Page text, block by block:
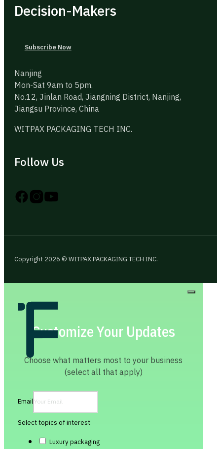
Decision-Makers
Subscribe Now
Nanjing
Mon-Sat 9am to 5pm.
No.12, Jinlan Road, Jiangning District, Nanjing,
Jiangsu Province, China
WITPAX PACKAGING TECH INC.
Follow Us
Follow us on Instagram
Follow us on YouTube
Follow us on X
Copyright 2026 © WITPAX PACKAGING TECH INC.
Customize Your Updates
Choose what matters most to your business
(select all that apply)
Email
Select topics of interest
Luxury packaging